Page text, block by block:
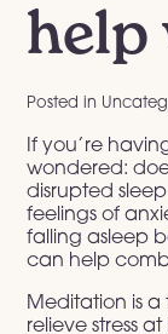
help
Posted in
If you’re
wondered:
disrupted
feelings of
falling asleep
can help
Meditation is
relieve stress